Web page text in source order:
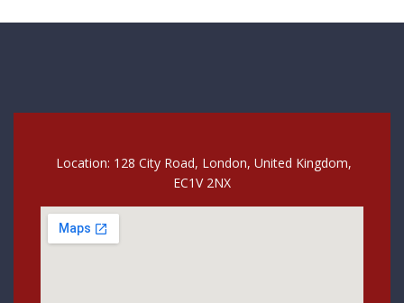
Location: 128 City Road, London, United Kingdom,
EC1V 2NX